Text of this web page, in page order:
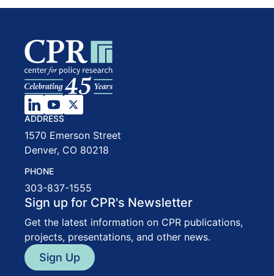
ADDRESS
1570 Emerson Street
Denver, CO 80218
PHONE
303-837-1555
Sign up for CPR's Newsletter
Get the latest information on CPR publications,
projects, presentations, and other news.
Sign Up